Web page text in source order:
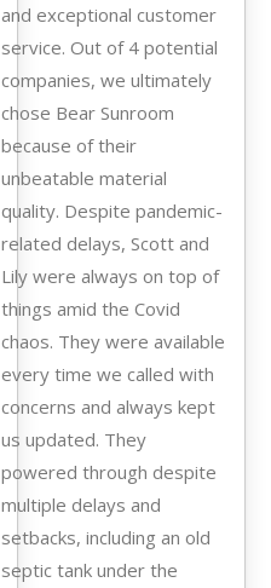
and exceptional customer
service. Out of 4 potential
companies, we ultimately
chose Bear Sunroom
because of their
unbeatable material
quality. Despite pandemic-
related delays, Scott and
Lily were always on top of
things amid the Covid
chaos. They were available
every time we called with
concerns and always kept
us updated. They
powered through despite
multiple delays and
setbacks, including an old
septic tank under the